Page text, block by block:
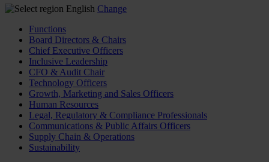
English Change
Functions
Board Directors & Chairs
Chief Executive Officers
Inclusive Leadership
CFO & Audit Chair
Technology Officers
Growth, Marketing and Sales Officers
Human Resources
Legal, Regulatory & Compliance Professionals
Communications & Public Affairs Officers
Supply Chain & Operations
Sustainability